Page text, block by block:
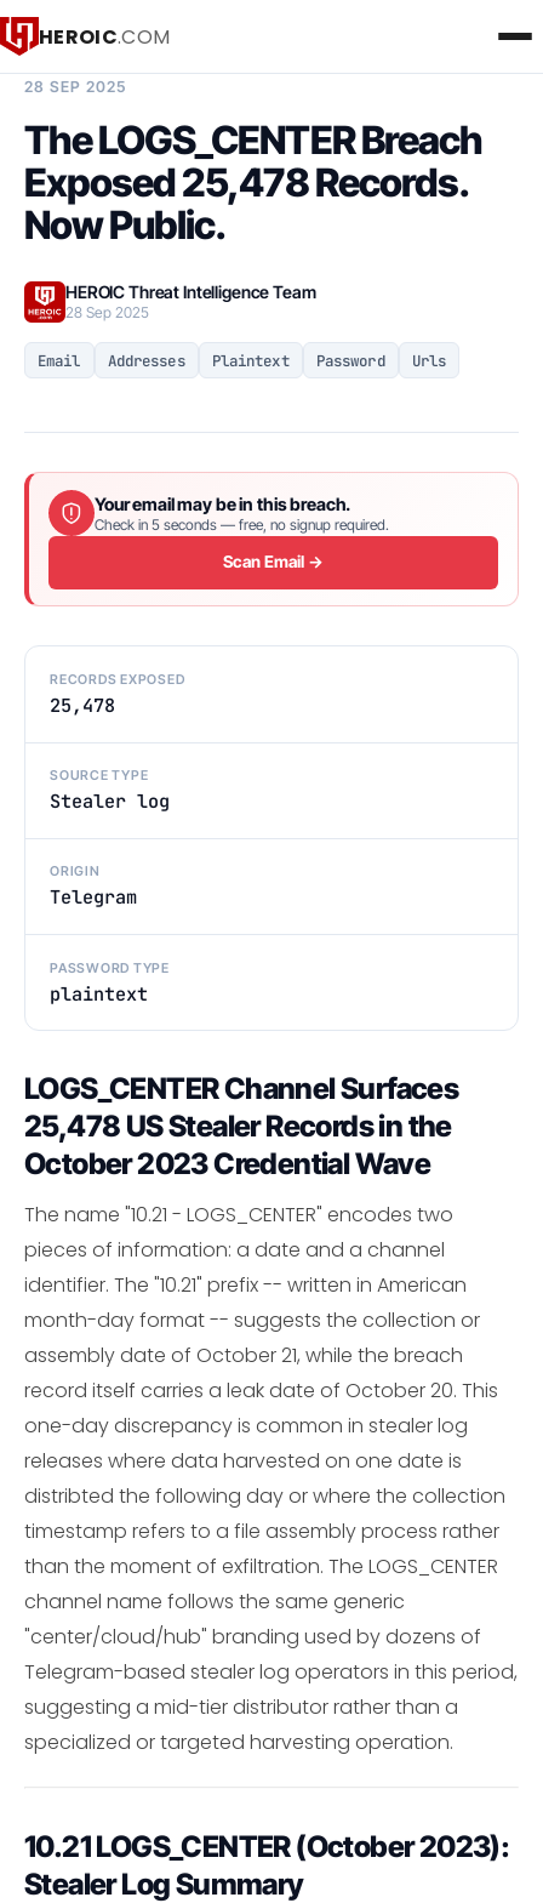
HEROIC.COM
28 SEP 2025
The LOGS_CENTER Breach
Exposed 25,478 Records.
Now Public.
HEROIC Threat Intelligence Team
28 Sep 2025
Email Addresses Plaintext Password Urls
Your email may be in this breach.
Check in 5 seconds — free, no signup required.
Scan Email →
RECORDS EXPOSED
25,478
SOURCE TYPE
Stealer log
ORIGIN
Telegram
PASSWORD TYPE
plaintext
LOGS_CENTER Channel Surfaces
25,478 US Stealer Records in the
October 2023 Credential Wave
The name "10.21 - LOGS_CENTER" encodes two
pieces of information: a date and a channel
identifier. The "10.21" prefix -- written in American
month-day format -- suggests the collection or
assembly date of October 21, while the breach
record itself carries a leak date of October 20. This
one-day discrepancy is common in stealer log
releases where data harvested on one date is
distribted the following day or where the collection
timestamp refers to a file assembly process rather
than the moment of exfiltration. The LOGS_CENTER
channel name follows the same generic
"center/cloud/hub" branding used by dozens of
Telegram-based stealer log operators in this period,
suggesting a mid-tier distributor rather than a
specialized or targeted harvesting operation.
10.21 LOGS_CENTER (October 2023):
Stealer Log Summary